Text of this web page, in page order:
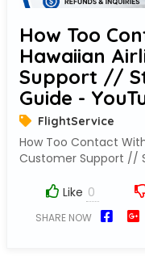
How Too
Hawaiian
Support //
Guide -
FlightService
How Too Contact
Customer Support //
Like
SHARE NOW